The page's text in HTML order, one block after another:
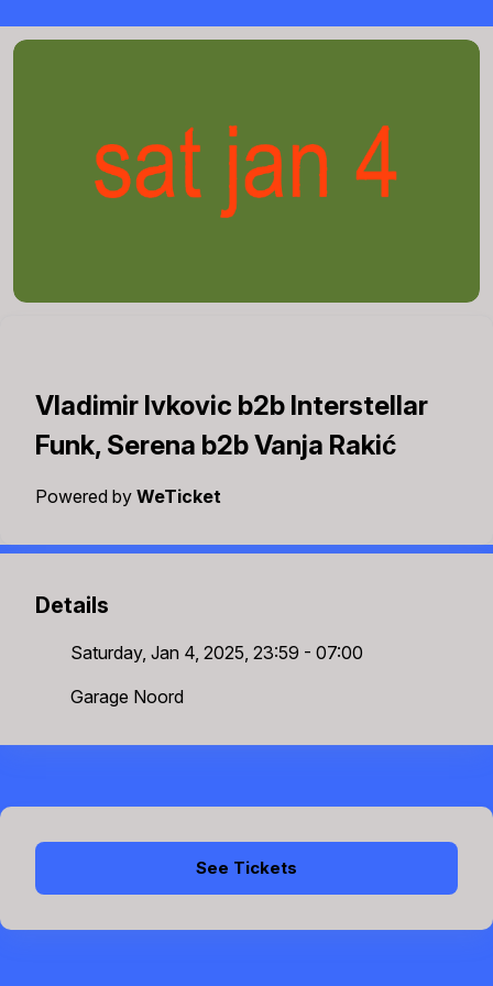
Vladimir Ivkovic b2b Interstellar
Funk, Serena b2b Vanja Rakić
Powered by WeTicket
Details
Saturday, Jan 4, 2025, 23:59 - 07:00
Garage Noord
See Tickets